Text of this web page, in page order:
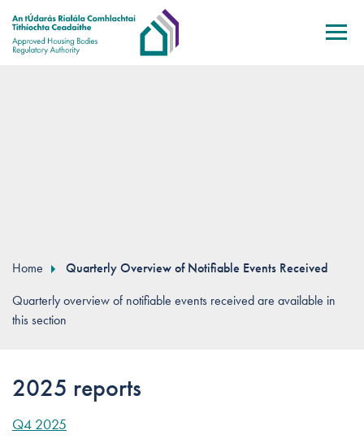
Home
Quarterly Overview of Notifiable Events Received
Quarterly overview of notifiable events received are available in
this section
2025 reports
Q4 2025